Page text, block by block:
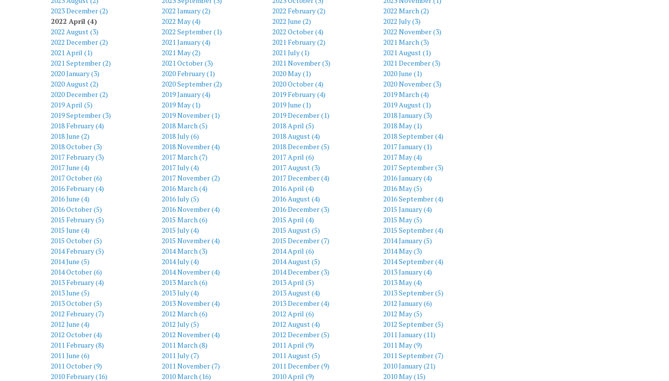
2023 December (2)
2022 January (2) 2022 February (2)
2022 March (2)
2022 April (4)
2022 May (4) 2022 June (2)
2022 July (3)
2022 August (3)
2022 September (1) 2022 October (4)
2022 November (3)
2022 December (2)
2021 January (4) 2021 February (2)
2021 March (3)
2021 April (1)
2021 May (2) 2021 July (1)
2021 August (1)
2021 September (2)
2021 October (3) 2021 November (3)
2021 December (3)
2020 January (3)
2020 February (1) 2020 May (1)
2020 June (1)
2020 August (2)
2020 September (2) 2020 October (4)
2020 November (3)
2020 December (2)
2019 January (4) 2019 February (4)
2019 March (4)
2019 April (5)
2019 May (1) 2019 June (1)
2019 August (1)
2019 September (3)
2019 November (1) 2019 December (1)
2018 January (3)
2018 February (4)
2018 March (5) 2018 April (5)
2018 May (1)
2018 June (2)
2018 July (6) 2018 August (4)
2018 September (4)
2018 October (3)
2018 November (4) 2018 December (5)
2017 January (1)
2017 February (3)
2017 March (7) 2017 April (6)
2017 May (4)
2017 June (4)
2017 July (4) 2017 August (3)
2017 September (3)
2017 October (6)
2017 November (2) 2017 December (4)
2016 January (4)
2016 February (4)
2016 March (4) 2016 April (4)
2016 May (5)
2016 June (4)
2016 July (5) 2016 August (4)
2016 September (4)
2016 October (5)
2016 November (4) 2016 December (3)
2015 January (4)
2015 February (5)
2015 March (6) 2015 April (4)
2015 May (5)
2015 June (4)
2015 July (4) 2015 August (5)
2015 September (4)
2015 October (5)
2015 November (4) 2015 December (7)
2014 January (5)
2014 February (5)
2014 March (3) 2014 April (6)
2014 May (3)
2014 June (5)
2014 July (4) 2014 August (5)
2014 September (4)
2014 October (6)
2014 November (4) 2014 December (3)
2013 January (4)
2013 February (4)
2013 March (6) 2013 April (5)
2013 May (4)
2013 June (5)
2013 July (4) 2013 August (4)
2013 September (5)
2013 October (5)
2013 November (4) 2013 December (4)
2012 January (6)
2012 February (7)
2012 March (6) 2012 April (6)
2012 May (5)
2012 June (4)
2012 July (5) 2012 August (4)
2012 September (5)
2012 October (4)
2012 November (4) 2012 December (5)
2011 January (11)
2011 February (8)
2011 March (8) 2011 April (9)
2011 May (9)
2011 June (6)
2011 July (7) 2011 August (5)
2011 September (7)
2011 October (9)
2011 November (7) 2011 December (9)
2010 January (21)
2010 February (16)
2010 March (16) 2010 April (9)
2010 May (15)